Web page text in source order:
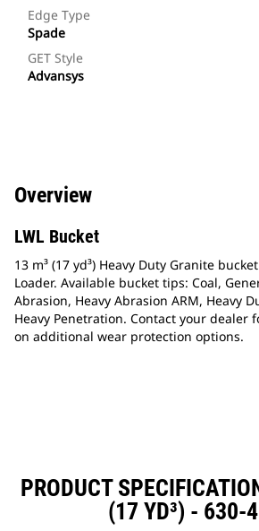
Edge Type
Spade
GET Style
Advansys
Overview
LWL Bucket
13 m³ (17 yd³) Heavy Duty Granite
Loader. Available bucket tips: Coal,
Abrasion, Heavy Abrasion ARM, Heavy
Heavy Penetration. Contact your dealer
on additional wear protection options.
PRODUCT
(17 YD³) - 630-